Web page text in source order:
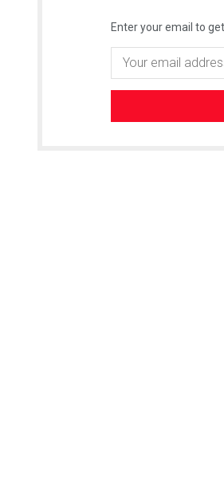
Enter your email to